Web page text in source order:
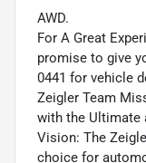
AWD.
For A Great
promise to give
0441 for vehicle
Zeigler Team
with the Ultimate
Vision: The
choice for